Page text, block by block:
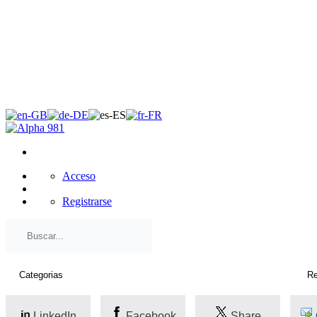
Acceso
Registrarse